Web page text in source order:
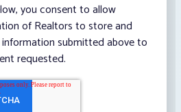
you consent to allow
of Realtors to store and
submitted above to
requested.